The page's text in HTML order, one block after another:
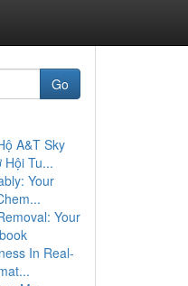
Go
A&T Sky
Hội Tu...
Your
Your
In Real-